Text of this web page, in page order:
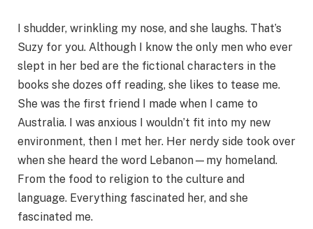
I shudder, wrinkling my nose, and she laughs. That’s
Suzy for you. Although I know the only men who ever
slept in her bed are the fictional characters in the
books she dozes off reading, she likes to tease me.
She was the first friend I made when I came to
Australia. I was anxious I wouldn’t fit into my new
environment, then I met her. Her nerdy side took over
when she heard the word Lebanon—my homeland.
From the food to religion to the culture and
language. Everything fascinated her, and she
fascinated me.